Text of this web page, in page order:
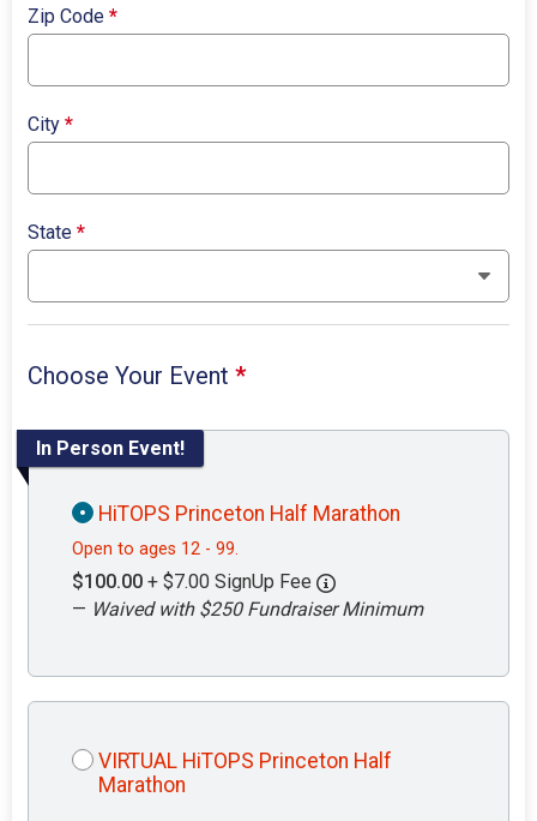
Zip Code*
City*
State*
Choose Your Event*
In Person Event!
HiTOPS Princeton Half Marathon
Open to ages 12 - 99.
$100.00 + $7.00 SignUp Fee
— Waived with $250 Fundraiser Minimum
VIRTUAL HiTOPS Princeton Half
Marathon